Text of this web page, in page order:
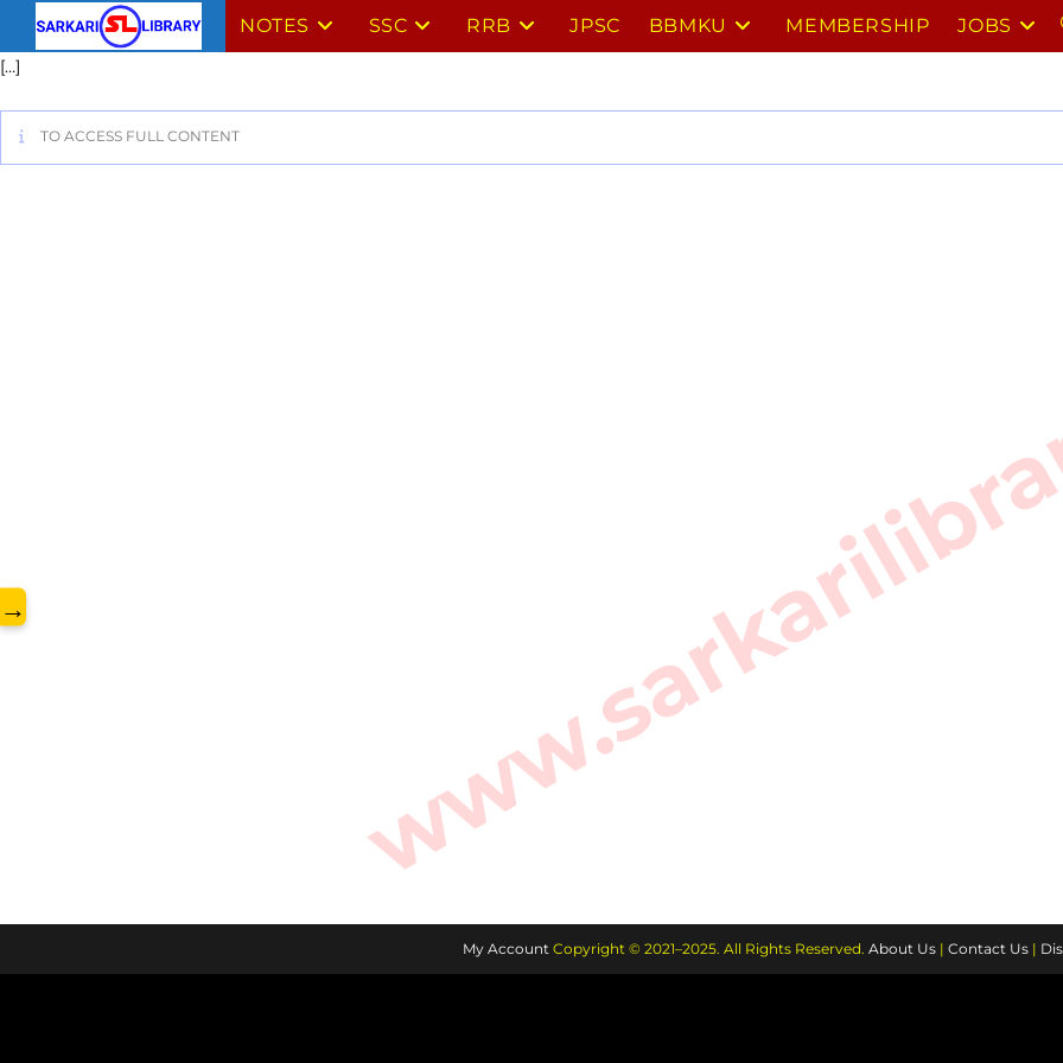
NOTES SSC RRB JPSC BBMKU MEMBERSHIP JOBS
[…]
TO ACCESS FULL CONTENT
My AccountCopyright © 2021–2025. All Rights Reserved. About Us| Contact Us|
→